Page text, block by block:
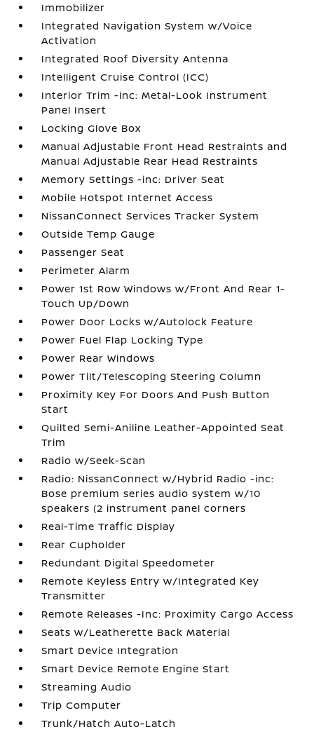
Immobilizer
Integrated Navigation System w/Voice
Activation
Integrated Roof Diversity Antenna
Intelligent Cruise Control (ICC)
Interior Trim -inc: Metal-Look Instrument
Panel Insert
Locking Glove Box
Manual Adjustable Front Head Restraints and
Manual Adjustable Rear Head Restraints
Memory Settings -inc: Driver Seat
Mobile Hotspot Internet Access
NissanConnect Services Tracker System
Outside Temp Gauge
Passenger Seat
Perimeter Alarm
Power 1st Row Windows w/Front And Rear 1-
Touch Up/Down
Power Door Locks w/Autolock Feature
Power Fuel Flap Locking Type
Power Rear Windows
Power Tilt/Telescoping Steering Column
Proximity Key For Doors And Push Button
Start
Quilted Semi-Aniline Leather-Appointed Seat
Trim
Radio w/Seek-Scan
Radio: NissanConnect w/Hybrid Radio -inc:
Bose premium series audio system w/10
speakers (2 instrument panel corners
Real-Time Traffic Display
Rear Cupholder
Redundant Digital Speedometer
Remote Keyless Entry w/Integrated Key
Transmitter
Remote Releases -Inc: Proximity Cargo Access
Seats w/Leatherette Back Material
Smart Device Integration
Smart Device Remote Engine Start
Streaming Audio
Trip Computer
Trunk/Hatch Auto-Latch